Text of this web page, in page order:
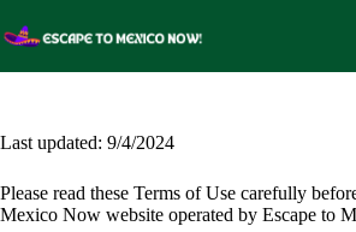
to
content
Last updated: 9/4/2024
Please read these Terms of Use carefully
Mexico Now website operated by Escape to